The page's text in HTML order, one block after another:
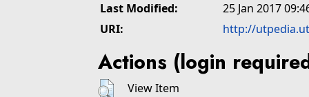
Last Modified:
25 Jan 2017
URI:
http://
Actions (login
View Item